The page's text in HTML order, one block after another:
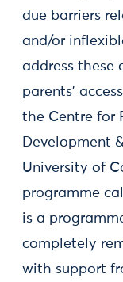
due barriers
and/or
address these
parents’
the Centre for
Development
University of
programme
is a
completely
with support